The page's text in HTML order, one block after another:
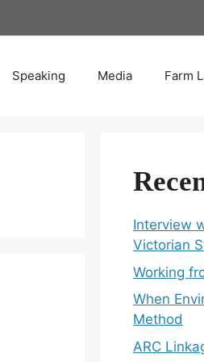
Speaking Media Farm
Interview
Victorian
Working
When
Method
ARC